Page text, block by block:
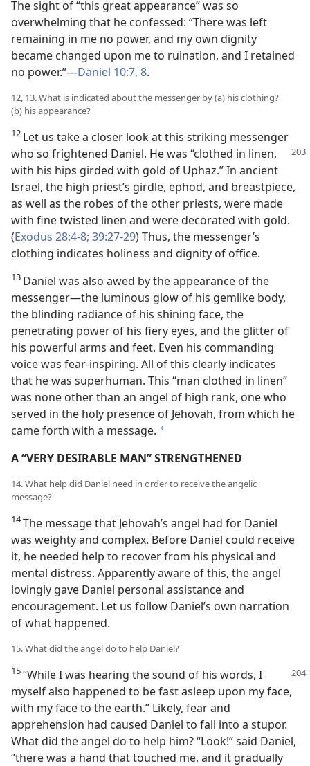
The sight of “this great appearance” was so
overwhelming that he confessed: “There was left
remaining in me no power, and my own dignity
became changed upon me to ruination, and I retained
no power.”—Daniel 10:7, 8.
12, 13. What is indicated about the messenger by (a) his clothing?
(b) his appearance?
12 Let us take a closer look at this striking messenger
who so frightened Daniel. He was “clothed in linen,
with his hips girded with gold of Uphaz.” In ancient
Israel, the high priest’s girdle, ephod, and breastpiece,
as well as the robes of the other priests, were made
with fine twisted linen and were decorated with gold.
(Exodus 28:4-8; 39:27-29) Thus, the messenger’s
clothing indicates holiness and dignity of office.
13 Daniel was also awed by the appearance of the
messenger—the luminous glow of his gemlike body,
the blinding radiance of his shining face, the
penetrating power of his fiery eyes, and the glitter of
his powerful arms and feet. Even his commanding
voice was fear-inspiring. All of this clearly indicates
that he was superhuman. This “man clothed in linen”
was none other than an angel of high rank, one who
served in the holy presence of Jehovah, from which he
came forth with a message. *
A “VERY DESIRABLE MAN” STRENGTHENED
14. What help did Daniel need in order to receive the angelic
message?
14The message that Jehovah’s angel had for Daniel
was weighty and complex. Before Daniel could receive
it, he needed help to recover from his physical and
mental distress. Apparently aware of this, the angel
lovingly gave Daniel personal assistance and
encouragement. Let us follow Daniel’s own narration
of what happened.
15. What did the angel do to help Daniel?
15“While I was hearing the sound of his words, I
myself also happened to be fast asleep upon my face,
with my face to the earth.” Likely, fear and
apprehension had caused Daniel to fall into a stupor.
What did the angel do to help him? “Look!” said Daniel,
“there was a hand that touched me, and it gradually